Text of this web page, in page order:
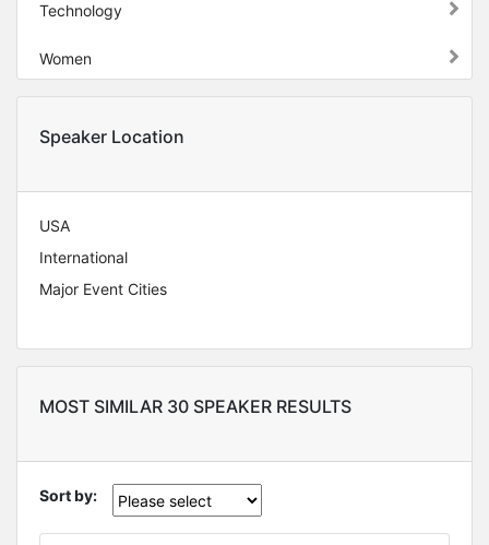
Technology
Women
Speaker Location
USA
International
Major Event Cities
MOST SIMILAR 30 SPEAKER RESULTS
Sort by: